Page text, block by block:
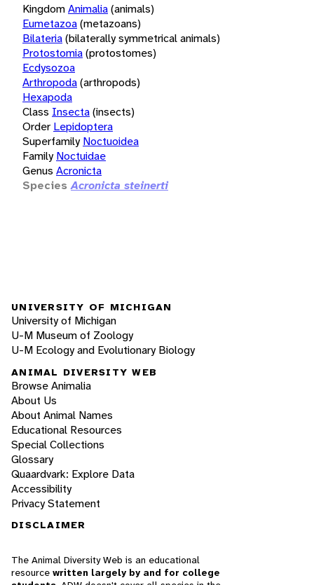
KingdomAnimalia(animals)
Eumetazoa(metazoans)
Bilateria(bilaterally symmetrical animals)
Protostomia(protostomes)
Ecdysozoa
Arthropoda(arthropods)
Hexapoda
Class Insecta(insects)
Order Lepidoptera
Superfamily Noctuoidea
Family Noctuidae
Genus Acronicta
Species Acronicta steinerti
UNIVERSITY OF MICHIGAN
University of Michigan
U-M Museum of Zoology
U-M Ecology and Evolutionary Biology
ANIMAL DIVERSITY WEB
Browse Animalia
About Us
About Animal Names
Educational Resources
Special Collections
Glossary
Quaardvark: Explore Data
Accessibility
Privacy Statement
DISCLAIMER
The Animal Diversity Web is an educational
resource written largely by and for college